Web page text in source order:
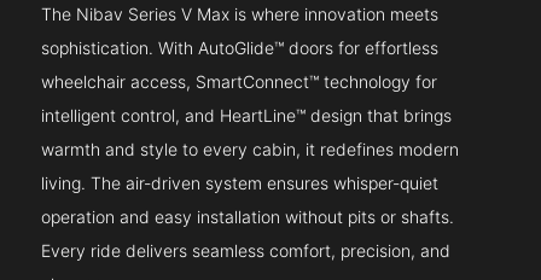
The Nibav Series V Max is where innovation meets
sophistication. With AutoGlide™ doors for effortless
wheelchair access, SmartConnect™ technology for
intelligent control, and HeartLine™ design that brings
warmth and style to every cabin, it redefines modern
living. The air-driven system ensures whisper-quiet
operation and easy installation without pits or shafts.
Every ride delivers seamless comfort, precision, and